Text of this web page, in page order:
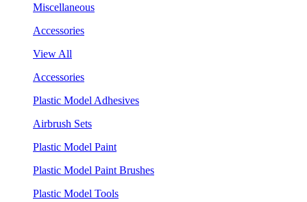
Miscellaneous
Accessories
View All
Accessories
Plastic Model Adhesives
Airbrush Sets
Plastic Model Paint
Plastic Model Paint Brushes
Plastic Model Tools